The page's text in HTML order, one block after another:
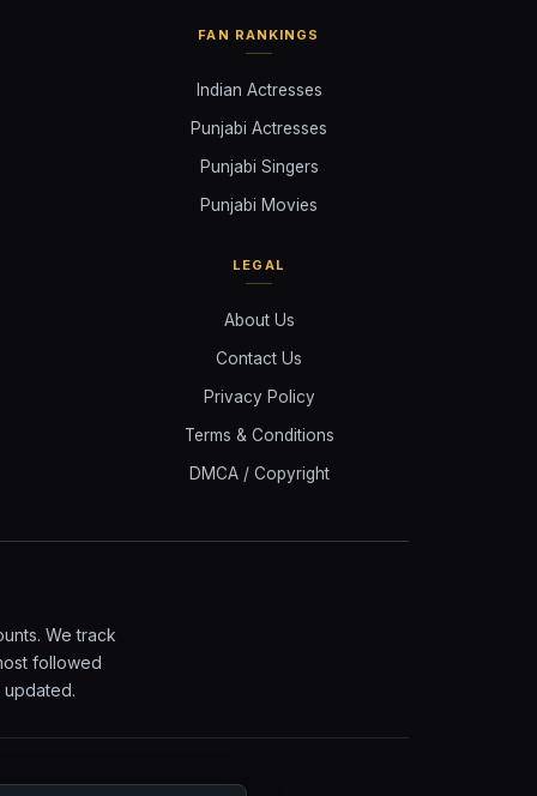
FAN RANKINGS
Indian Actresses
Punjabi Actresses
Punjabi Singers
Punjabi Movies
LEGAL
About Us
Contact Us
Privacy Policy
Terms & Conditions
DMCA / Copyright
We track
followed
updated.